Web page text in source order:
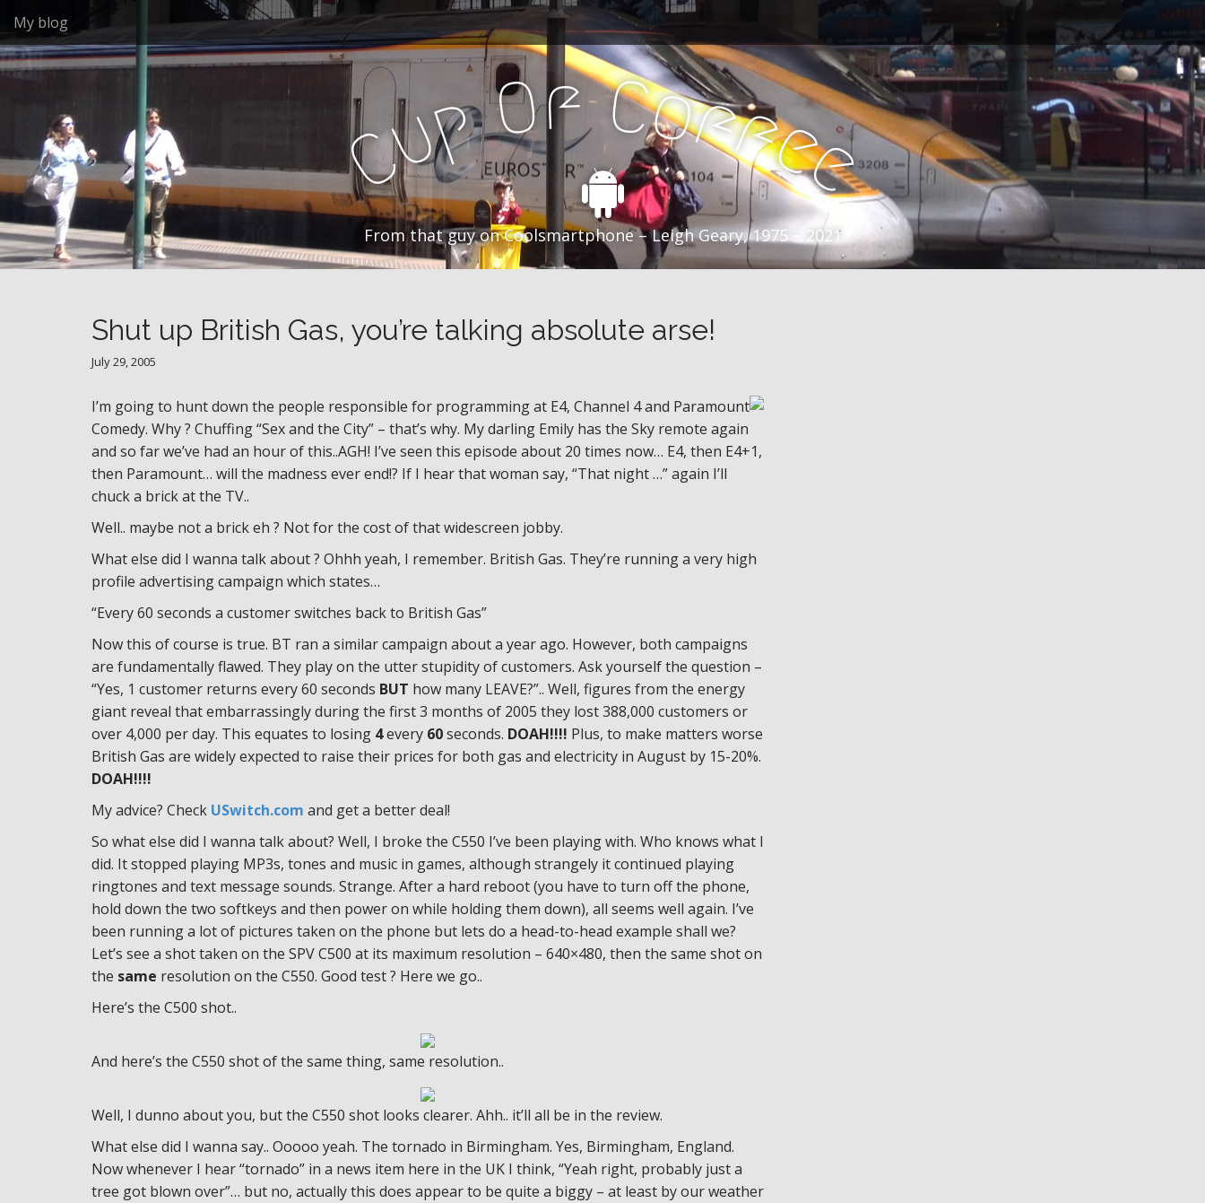
M
a
i
n
n
u
k
i
p
t
n
t
My blog
CupOf Coffee
From that guy on Coolsmartphone – Leigh Geary, 1975 – 2021
Shut up British Gas, you’re talking absolute arse!
July 29, 2005
I’m going to hunt down the people responsible for programming at E4, Channel 4 and Paramount
Comedy. Why ? Chuffing “Sex and the City” – that’s why. My darling Emily has the Sky remote again
and so far we’ve had an hour of this..AGH! I’ve seen this episode about 20 times now… E4, then E4+1,
then Paramount… will the madness ever end!? If I hear that woman say, “That night …” again I’ll
chuck a brick at the TV..
Well.. maybe not a brick eh ? Not for the cost of that widescreen jobby.
What else did I wanna talk about ? Ohhh yeah, I remember. British Gas. They’re running a very high
profile advertising campaign which states…
“Every 60 seconds a customer switches back to British Gas”
Now this of course is true. BT ran a similar campaign about a year ago. However, both campaigns
are fundamentally flawed. They play on the utter stupidity of customers. Ask yourself the question –
“Yes, 1 customer returns every 60 seconds BUT how many LEAVE?”.. Well, figures from the energy
giant reveal that embarrassingly during the first 3 months of 2005 they lost 388,000 customers or
over 4,000 per day. This equates to losing 4every 60seconds. DOAH!!!! Plus, to make matters worse
British Gas are widely expected to raise their prices for both gas and electricity in August by 15-20%.
DOAH!!!!
My advice? Check USwitch.com and get a better deal!
So what else did I wanna talk about? Well, I broke the C550 I’ve been playing with. Who knows what I
did. It stopped playing MP3s, tones and music in games, although strangely it continued playing
ringtones and text message sounds. Strange. After a hard reboot (you have to turn off the phone,
hold down the two softkeys and then power on while holding them down), all seems well again. I’ve
been running a lot of pictures taken on the phone but lets do a head-to-head example shall we?
Let’s see a shot taken on the SPV C500 at its maximum resolution – 640×480, then the same shot on
the same resolution on the C550. Good test ? Here we go..
Here’s the C500 shot..
And here’s the C550 shot of the same thing, same resolution..
Well, I dunno about you, but the C550 shot looks clearer. Ahh.. it’ll all be in the review.
What else did I wanna say.. Ooooo yeah. The tornado in Birmingham. Yes, Birmingham, England.
Now whenever I hear “tornado” in a news item here in the UK I think, “Yeah right, probably just a
tree got blown over”… but no, actually this does appear to be quite a biggy – at least by our weather